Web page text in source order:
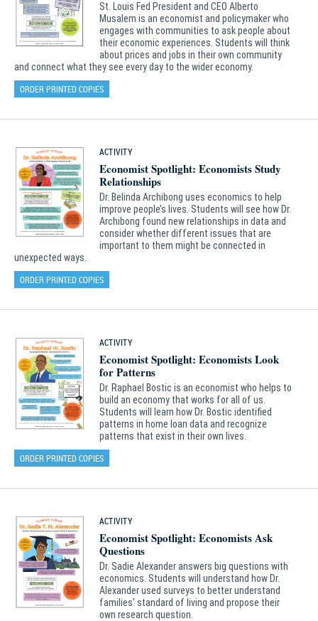
St. Louis Fed President and CEO Alberto
Musalem is an economist and policymaker who
engages with communities to ask people about
their economic experiences. Students will think
about prices and jobs in their own community
and connect what they see every day to the wider economy.
ORDER PRINTED COPIES
ACTIVITY
Economist Spotlight: Economists Study
Relationships
Dr. Belinda Archibong uses economics to help
improve people’s lives. Students will see how Dr.
Archibong found new relationships in data and
consider whether different issues that are
important to them might be connected in
unexpected ways.
ORDER PRINTED COPIES
ACTIVITY
Economist Spotlight: Economists Look
for Patterns
Dr. Raphael Bostic is an economist who helps to
build an economy that works for all of us.
Students will learn how Dr. Bostic identified
patterns in home loan data and recognize
patterns that exist in their own lives.
ORDER PRINTED COPIES
ACTIVITY
Economist Spotlight: Economists Ask
Questions
Dr. Sadie Alexander answers big questions with
economics. Students will understand how Dr.
Alexander used surveys to better understand
families’ standard of living and propose their
own research question.